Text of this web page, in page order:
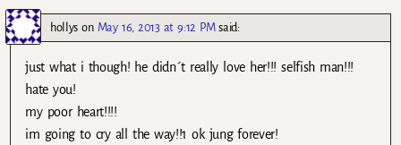
hollys on May 16, 2013 at 9:12 PM said:
just what i though! he didn´t really love her!!! selfish man!!!
hate you!
my poor heart!!!!
im going to cry all the way!!1 ok jung forever!